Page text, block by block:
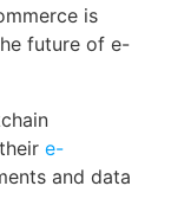
is
future of e-
e-
and data